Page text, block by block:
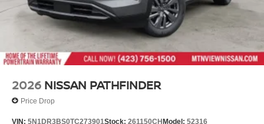
2026 NISSAN PATHFINDER
Price Drop
VIN: 5N1DR3BS0TC273901Stock: 261150CHModel: 52316